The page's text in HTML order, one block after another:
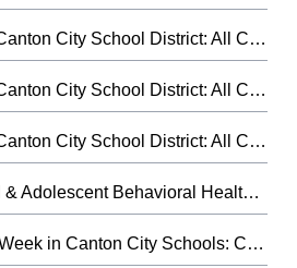
The Canton City School District: All City Music Festival Band 2026 (3/5/26)
The Canton City School District: All City Music Festival Choir 2026 (3/9/26)
The Canton City School District: All City Music Festival Strings 2025 (3/11/25)
Child & Adolescent Behavioral Health: Let Your Light Shine Fundraiser
This Week in Canton City Schools: CCSD Hall of Distingushed Alumni 2026